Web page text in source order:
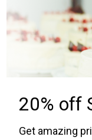
20% off
Get amazing